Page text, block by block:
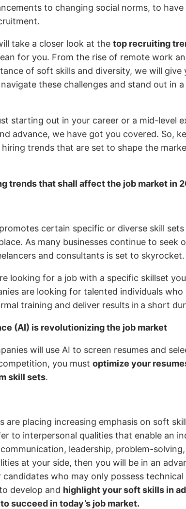
to changing social norms, to
take a closer look at thetop recruiting
for you. From the rise of remote work
of soft skills and diversity, we will give
these challenges and stand out in
starting out in your career or a mid-level
advance, we have got you covered. So,
trends that are set to shape the
trends that shall affect the job market in
certain specific or diverse skill
As many businesses continue to seek
and consultants is set to skyrocket.
looking for a job with a specific skillset
are looking for talented individuals
training and deliver results in a short
(AI) is revolutionizing the job market
will use AI to screen resumes and
you mustoptimize your
skill sets.
are placing increasing emphasis on soft
to interpersonal qualities that enable an
leadership, problem-
at your side, then you will be in an
who may only possess
develop and highlight your soft skills in
succeed in today’s job market.